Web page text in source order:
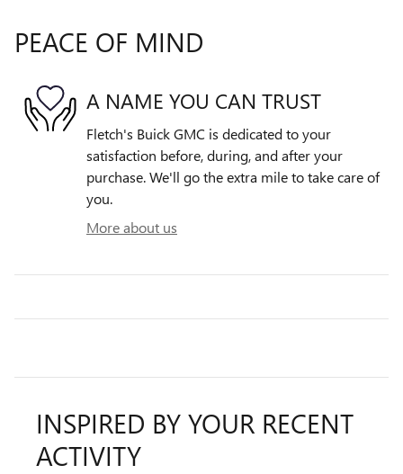
PEACE OF MIND
A NAME YOU CAN TRUST
Fletch's Buick GMC is dedicated to your
satisfaction before, during, and after your
purchase. We'll go the extra mile to take care of
you.
More about us
INSPIRED BY YOUR RECENT
ACTIVITY